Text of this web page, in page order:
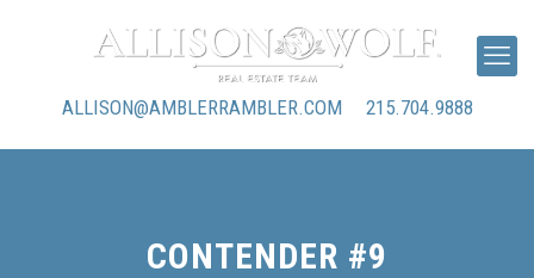
ALLISON@AMBLERRAMBLER.COM 215.704.9888
CONTENDER #9